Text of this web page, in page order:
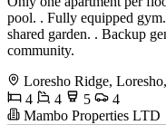
pool. . Fully equipped
shared garden. . Backup
community.
Loresho Ridge,
4
4 5
4
Mambo Properties LTD